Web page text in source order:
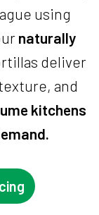
using
naturally
deliver
and
kitchens